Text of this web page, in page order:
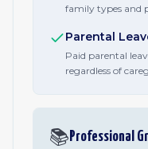
family types and
Parental
Paid parental
regardless of
📚 Professional